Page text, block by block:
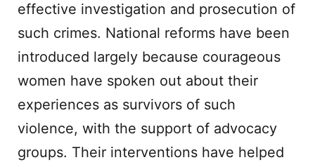
effective investigation and prosecution of
such crimes. National reforms have been
introduced largely because courageous
women have spoken out about their
experiences as survivors of such
violence, with the support of advocacy
groups. Their interventions have helped